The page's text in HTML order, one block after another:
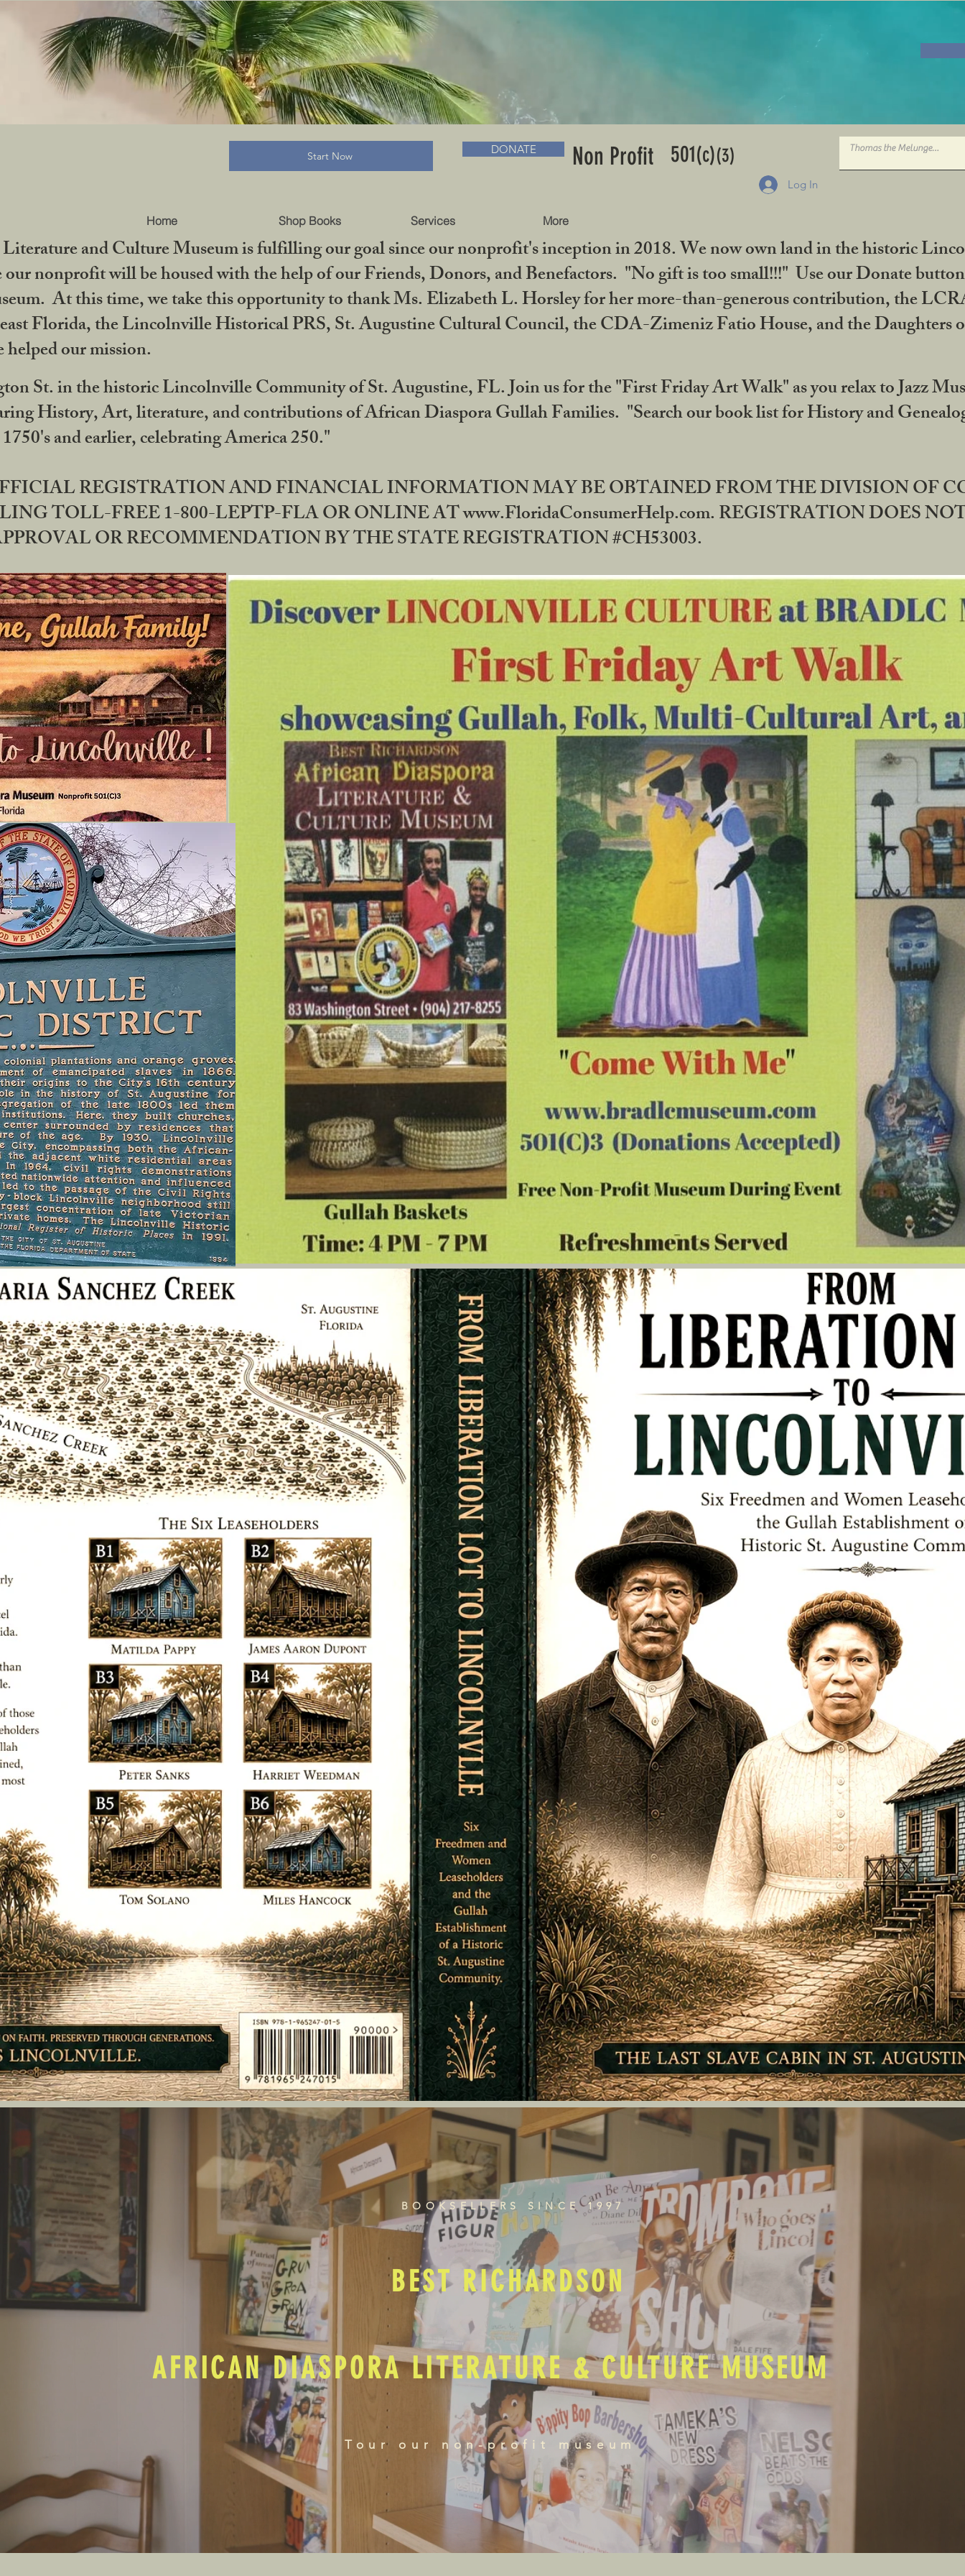
Log In
Home Shop Books Services More
BRADLC MUSEUM & BOOKS
Start Now DONATE Non Profit 501(c)(3)
and Culture Museum is fulfilling our goal since our nonprofit's inception in 2018. We now own land in the historic
nonprofit will be housed with the help of our Friends, Donors, and Benefactors. "No gift is too small!!!" Use our Donate
At this time, we take this opportunity to thank Ms. Elizabeth L. Horsley for her more-than-generous contribution, the
Florida, the Lincolnville Historical PRS, St. Augustine Cultural Council, the CDA-Zimeniz Fatio House, and the Daughters
our mission.
St. in the historic Lincolnville Community of St. Augustine, FL. Join us for the "First Friday Art Walk" as you relax to Jazz
History, Art, literature, and contributions of African Diaspora Gullah Families. "Search our book list for History and
and earlier, celebrating America 250."
REGISTRATION AND FINANCIAL INFORMATION MAY BE OBTAINED FROM THE DIVISION OF
TOLL-FREE 1-800-LEPTP-FLA OR ONLINE AT www.FloridaConsumerHelp.com. REGISTRATION DOES
OR RECOMMENDATION BY THE STATE REGISTRATION #CH53003.
BOOKSELLERS SINCE 1997
BEST RICHARDSON
AFRICAN DIASPORA LITERATURE & CULTURE MUSEUM
Tour our non-profit museum